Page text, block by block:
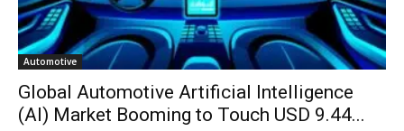
Automotive
Global Automotive Artificial Intelligence
(AI) Market Booming to Touch USD 9.44...